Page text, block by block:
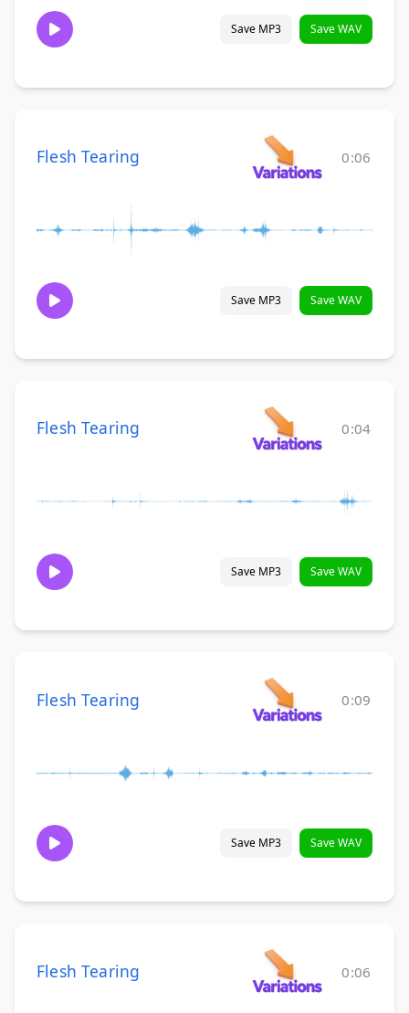
Save MP3 Save WAV
Flesh Tearing 0:06
Save MP3 Save WAV
Flesh Tearing 0:04
Save MP3 Save WAV
Flesh Tearing 0:09
Save MP3 Save WAV
Flesh Tearing 0:06